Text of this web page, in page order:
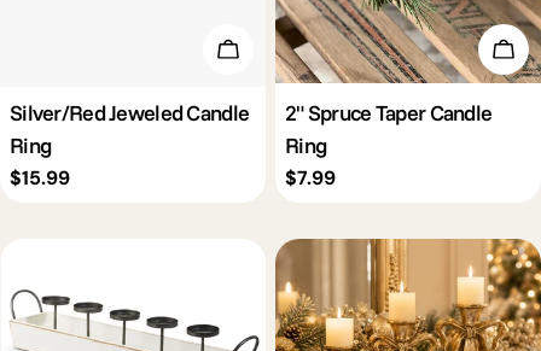
Add To Cart
Silver/Red Jeweled Candle
Ring
Regular
$15.99
2" Spruce Taper Candle
Ring
Regular
$7.99